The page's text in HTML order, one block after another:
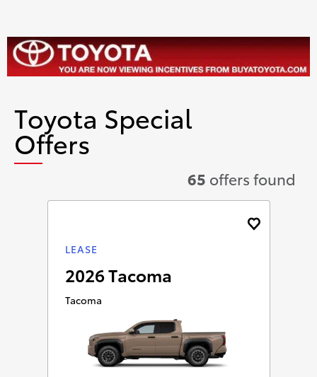
Toyota Special
Offers
65 offers found
LEASE
2026 Tacoma
Tacoma